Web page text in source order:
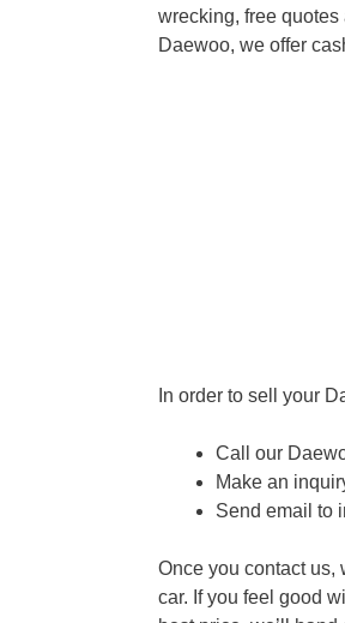
wrecking, free
Daewoo, we offer
In order to sell your
Call our
Make an
Send email to
Once you contact us,
car. If you feel good